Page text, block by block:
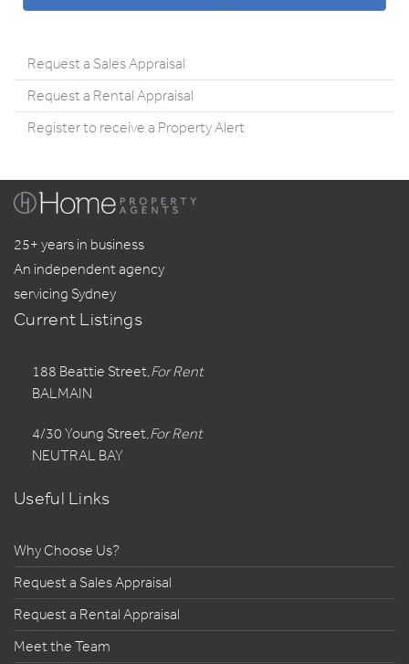
Request a Sales Appraisal
Request a Rental Appraisal
Register to receive a Property Alert
25+ years in business
An independent agency
servicing Sydney
Current Listings
For Rent
188 Beattie Street,
BALMAIN
For Rent
4/30 Young Street,
NEUTRAL BAY
Useful Links
Why Choose Us?
Request a Sales Appraisal
Request a Rental Appraisal
Meet the Team